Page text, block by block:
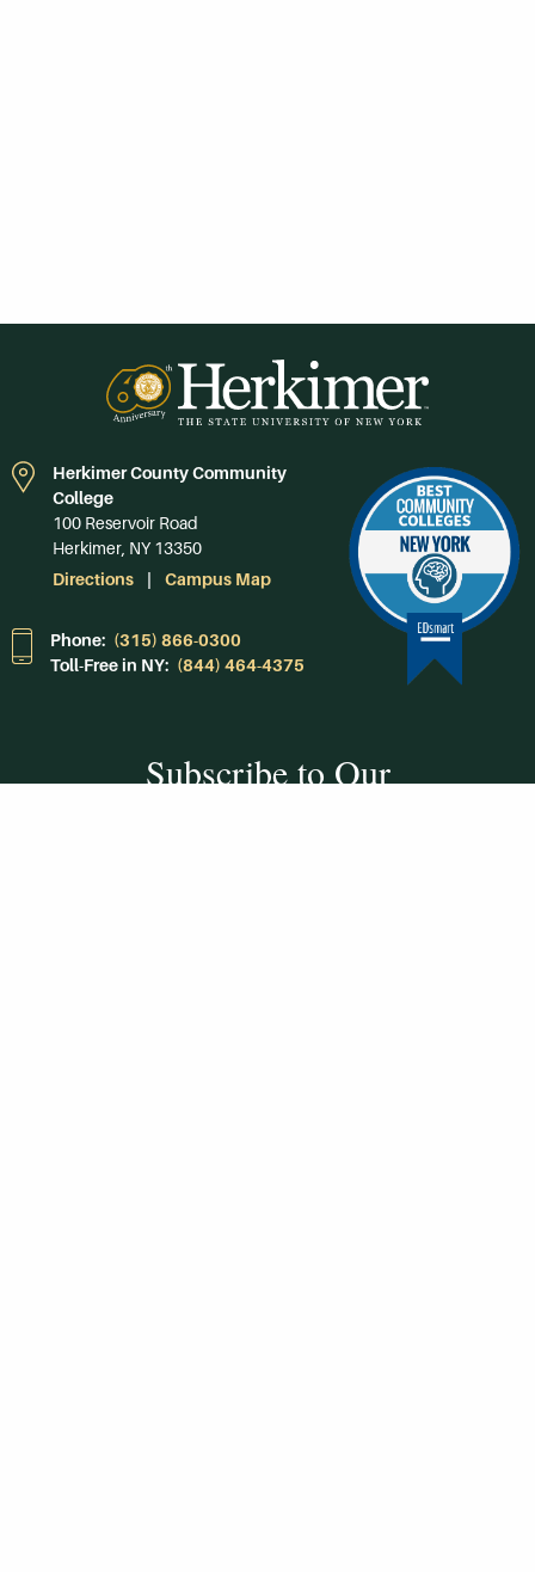
Herkimer County Community
College
100 Reservoir Road
Herkimer, NY 13350
Directions
Campus Map
Phone: (315) 866-0300
Toll-Free in NY: (844) 464-4375
Subscribe to Our